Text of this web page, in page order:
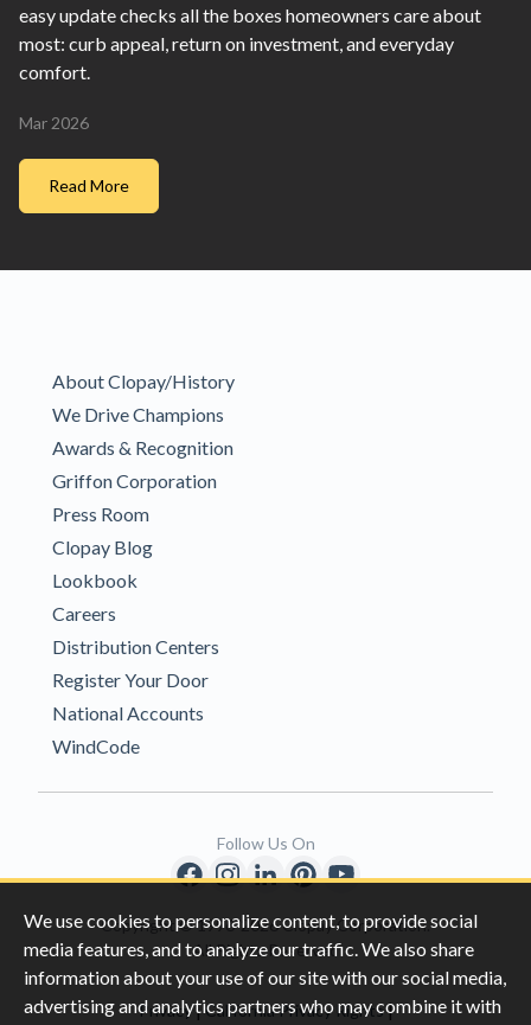
We use cookies to personalize content, to provide social
media features, and to analyze our traffic. We also share
information about your use of our site with our social media,
advertising and analytics partners who may combine it with
easy update checks all the boxes homeowners care about
most: curb appeal, return on investment, and everyday
comfort.
Mar 2026
Read More
About Clopay/History
We Drive Champions
Awards & Recognition
Griffon Corporation
Press Room
Clopay Blog
Lookbook
Careers
Distribution Centers
Register Your Door
National Accounts
WindCode
Copyright © 1996-2026 Clopay Corporation.
All Rights Reserved
Privacy|California Privacy Rights|
Follow Us On